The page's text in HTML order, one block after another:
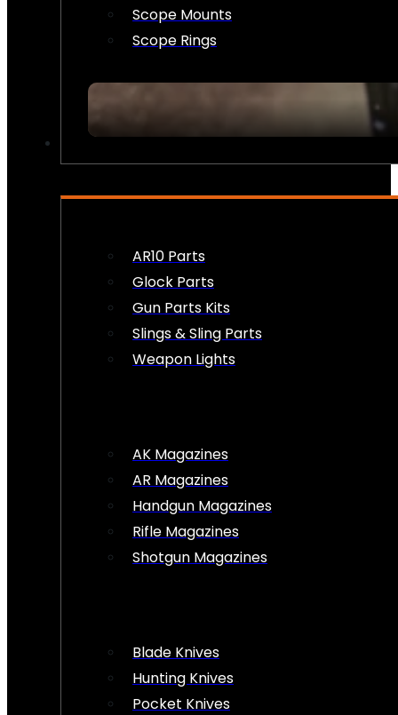
Scope Mounts
Scope Rings
AR10 Parts
Glock Parts
Gun Parts Kits
Slings & Sling Parts
Weapon Lights
AK Magazines
AR Magazines
Handgun Magazines
Rifle Magazines
Shotgun Magazines
Blade Knives
Hunting Knives
Pocket Knives